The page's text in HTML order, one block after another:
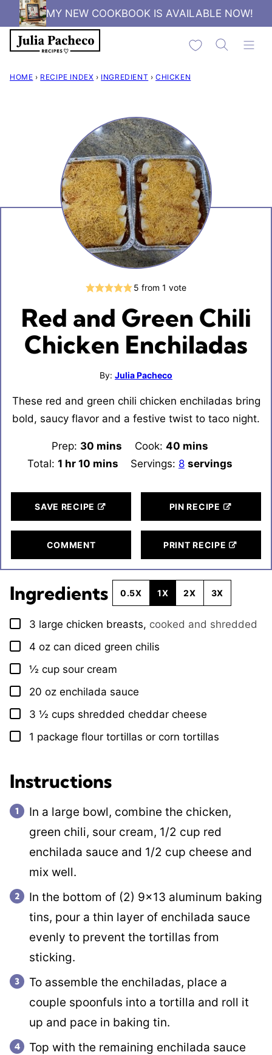
Skip
to
content
MY NEW COOKBOOK IS AVAILABLE NOW!
My Favorites
HOME › RECIPE INDEX › INGREDIENT › CHICKEN
5 from 1 vote
Red and Green Chili
Chicken Enchiladas
By: Julia Pacheco
These red and green chili chicken enchiladas bring
bold, saucy flavor and a festive twist to taco night.
Prep: 30 minutes
mins Cook: 40 minutes
mins
Total: 1 hour
hr 10 minutes
mins Servings: 8 servings
SAVE RECIPE PIN RECIPE
COMMENT PRINT RECIPE
Ingredients 0.5X 1X 2X 3X
▢
3 large chicken breasts, cooked and shredded
▢
4 oz can diced green chilis
▢
½ cup sour cream
▢
20 oz enchilada sauce
▢
3 ½ cups shredded cheddar cheese
▢
1 package flour tortillas or corn tortillas
Instructions
In a large bowl, combine the chicken,
green chili, sour cream, 1/2 cup red
enchilada sauce and 1/2 cup cheese and
mix well.
In the bottom of (2) 9×13 aluminum baking
tins, pour a thin layer of enchilada sauce
evenly to prevent the tortillas from
sticking.
To assemble the enchiladas, place a
couple spoonfuls into a tortilla and roll it
up and pace in baking tin.
Top with the remaining enchilada sauce